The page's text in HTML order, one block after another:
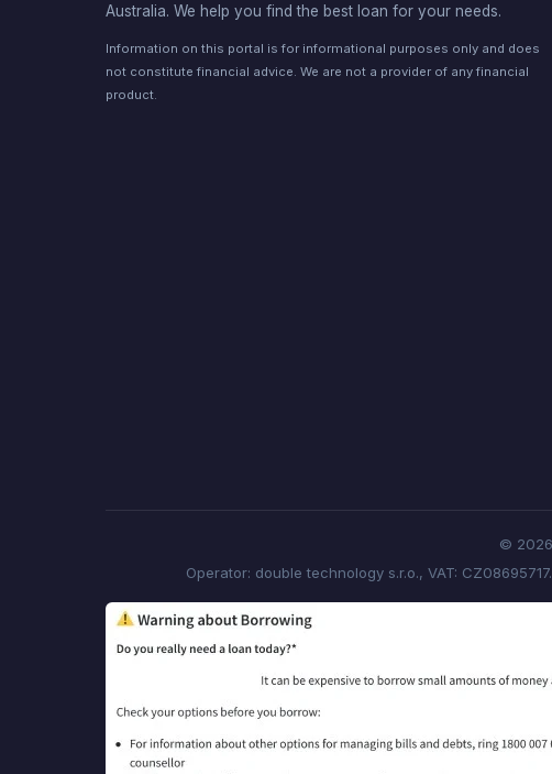
Australia. We help you find the best loan for your needs.
Information on this portal is for informational purposes only and does
not constitute financial advice. We are not a provider of any financial
product.
© 2026
Operator: double technology s.r.o., VAT: